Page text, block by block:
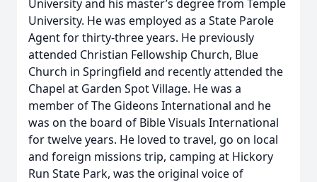
University and his master’s degree from Temple
University. He was employed as a State Parole
Agent for thirty-three years. He previously
attended Christian Fellowship Church, Blue
Church in Springfield and recently attended the
Chapel at Garden Spot Village. He was a
member of The Gideons International and he
was on the board of Bible Visuals International
for twelve years. He loved to travel, go on local
and foreign missions trip, camping at Hickory
Run State Park, was the original voice of